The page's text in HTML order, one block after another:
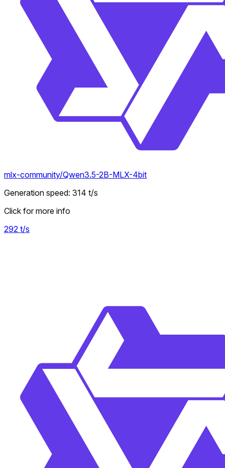
mlx-community/Qwen3.5-2B-MLX-4bit
Generation speed: 314 t/s
Click for more info
292 t/s